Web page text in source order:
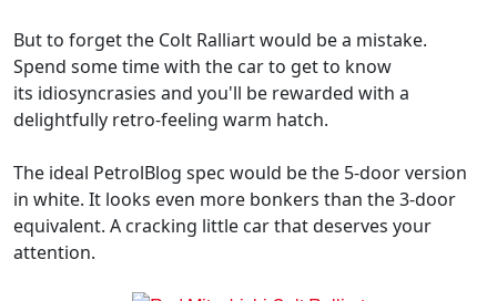
But to forget the Colt Ralliart would be a mistake.
Spend some time with the car to get to know
its idiosyncrasies and you'll be rewarded with a
delightfully retro-feeling warm hatch.
The ideal PetrolBlog spec would be the 5-door version
in white. It looks even more bonkers than the 3-door
equivalent. A cracking little car that deserves your
attention.